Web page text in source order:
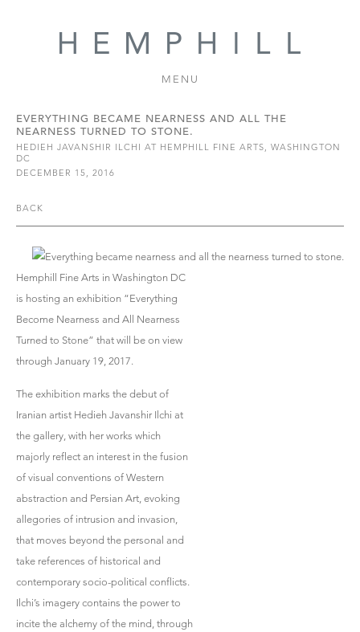
MENU
EVERYTHING BECAME NEARNESS AND ALL THE
NEARNESS TURNED TO STONE.
HEDIEH JAVANSHIR ILCHI AT HEMPHILL FINE ARTS, WASHINGTON
DC
DECEMBER 15, 2016
BACK
Hemphill Fine Arts in Washington DC
is hosting an exhibition “Everything
Become Nearness and All Nearness
Turned to Stone” that will be on view
through January 19, 2017.
The exhibition marks the debut of
Iranian artist Hedieh Javanshir Ilchi at
the gallery, with her works which
majorly reflect an interest in the fusion
of visual conventions of Western
abstraction and Persian Art, evoking
allegories of intrusion and invasion,
that moves beyond the personal and
take references of historical and
contemporary socio-political conflicts.
Ilchi’s imagery contains the power to
incite the alchemy of the mind, through